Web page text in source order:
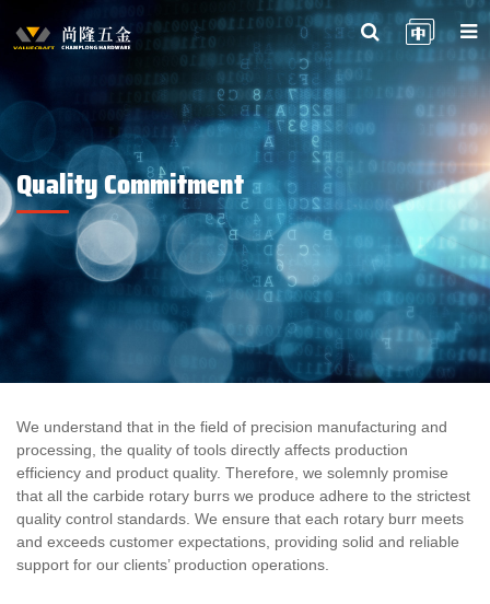
Quality Commitment
We understand that in the field of precision manufacturing and
processing, the quality of tools directly affects production
efficiency and product quality. Therefore, we solemnly promise
that all the carbide rotary burrs we produce adhere to the strictest
quality control standards. We ensure that each rotary burr meets
and exceeds customer expectations, providing solid and reliable
support for our clients’ production operations.